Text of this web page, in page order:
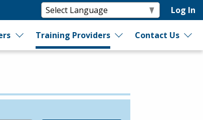
Log In
Training Providers Contact Us